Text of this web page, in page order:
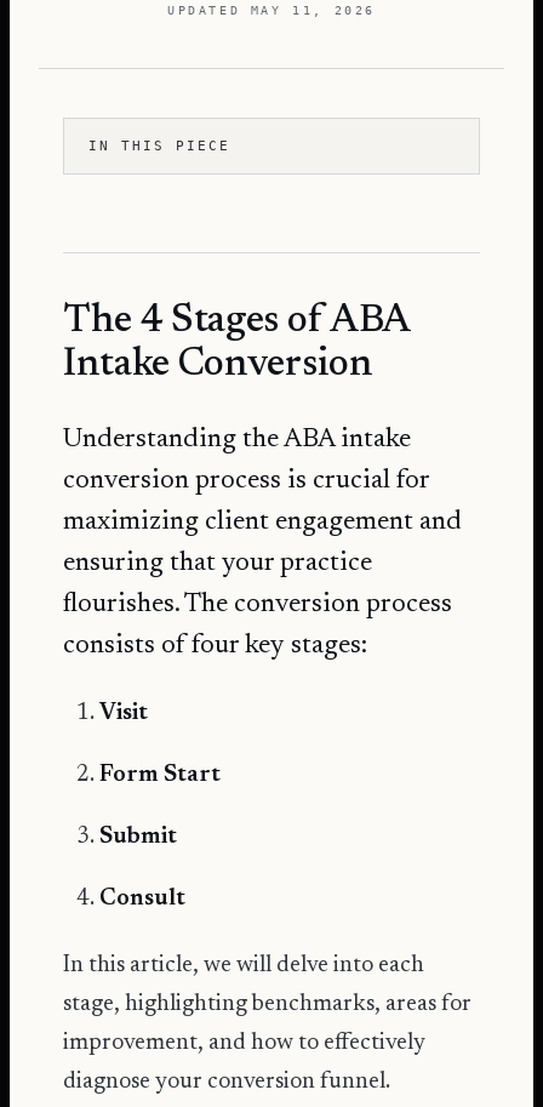
UPDATED MAY 11, 2026
IN THIS PIECE
The 4 Stages of ABA
Intake Conversion
Understanding the ABA intake
conversion process is crucial for
maximizing client engagement and
ensuring that your practice
flourishes. The conversion process
consists of four key stages:
Visit
Form Start
Submit
Consult
In this article, we will delve into each
stage, highlighting benchmarks, areas for
improvement, and how to effectively
diagnose your conversion funnel.